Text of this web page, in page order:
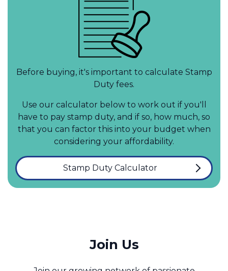
Before buying, it's important to calculate Stamp
Duty fees.
Use our calculator below to work out if you'll
have to pay stamp duty, and if so, how much, so
that you can factor this into your budget when
considering your affordability.
Stamp Duty Calculator
Join Us